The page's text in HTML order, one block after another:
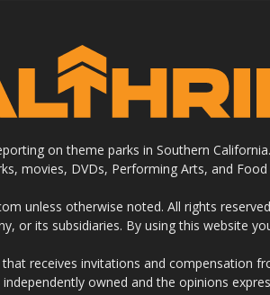
on theme parks in Southern
movies, DVDs, Performing Arts, and Food
unless otherwise noted. All rights
or its subsidiaries. By using this website
receives invitations and compensation
independently owned and the opinions